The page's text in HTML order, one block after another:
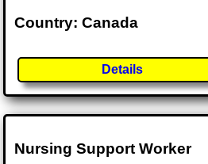
Country: Canada
Details
Nursing Support Worker